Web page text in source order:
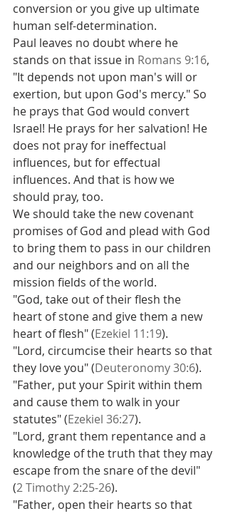
conversion or you give up ultimate
human self-determination.
Paul leaves no doubt where he
stands on that issue in Romans 9:16,
"It depends not upon man's will or
exertion, but upon God's mercy." So
he prays that God would convert
Israel! He prays for her salvation! He
does not pray for ineffectual
influences, but for effectual
influences. And that is how we
should pray, too.
We should take the new covenant
promises of God and plead with God
to bring them to pass in our children
and our neighbors and on all the
mission fields of the world.
"God, take out of their flesh the
heart of stone and give them a new
heart of flesh" (Ezekiel 11:19).
"Lord, circumcise their hearts so that
they love you" (Deuteronomy 30:6).
"Father, put your Spirit within them
and cause them to walk in your
statutes" (Ezekiel 36:27).
"Lord, grant them repentance and a
knowledge of the truth that they may
escape from the snare of the devil"
(2 Timothy 2:25-26).
"Father, open their hearts so that